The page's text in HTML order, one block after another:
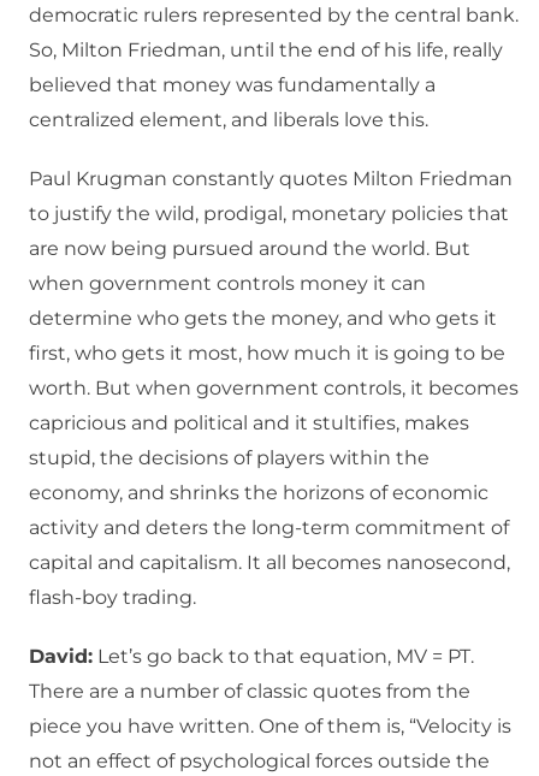
democratic rulers represented by the central bank.
So, Milton Friedman, until the end of his life, really
believed that money was fundamentally a
centralized element, and liberals love this.
Paul Krugman constantly quotes Milton Friedman
to justify the wild, prodigal, monetary policies that
are now being pursued around the world. But
when government controls money it can
determine who gets the money, and who gets it
first, who gets it most, how much it is going to be
worth. But when government controls, it becomes
capricious and political and it stultifies, makes
stupid, the decisions of players within the
economy, and shrinks the horizons of economic
activity and deters the long-term commitment of
capital and capitalism. It all becomes nanosecond,
flash-boy trading.
David: Let’s go back to that equation, MV = PT.
There are a number of classic quotes from the
piece you have written. One of them is, “Velocity is
not an effect of psychological forces outside the